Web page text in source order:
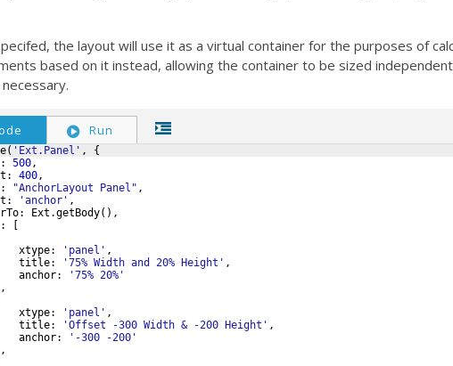
the layout will use it as a virtual container for the purposes of
based on it instead, allowing the container to be sized
Run
( 'Ext.Panel' ,
{
: 500,
: 400,
: "AnchorLayout Panel" ,
: 'anchor' ,
: Ext .getBody( ) ,
:
xtype: 'panel' ,
title: '75% Width and 20% Height' ,
anchor:
'75% 20%'
,
xtype: 'panel' ,
title: 'Offset -300 Width & -200 Height' ,
anchor:
'-300 -200'
,